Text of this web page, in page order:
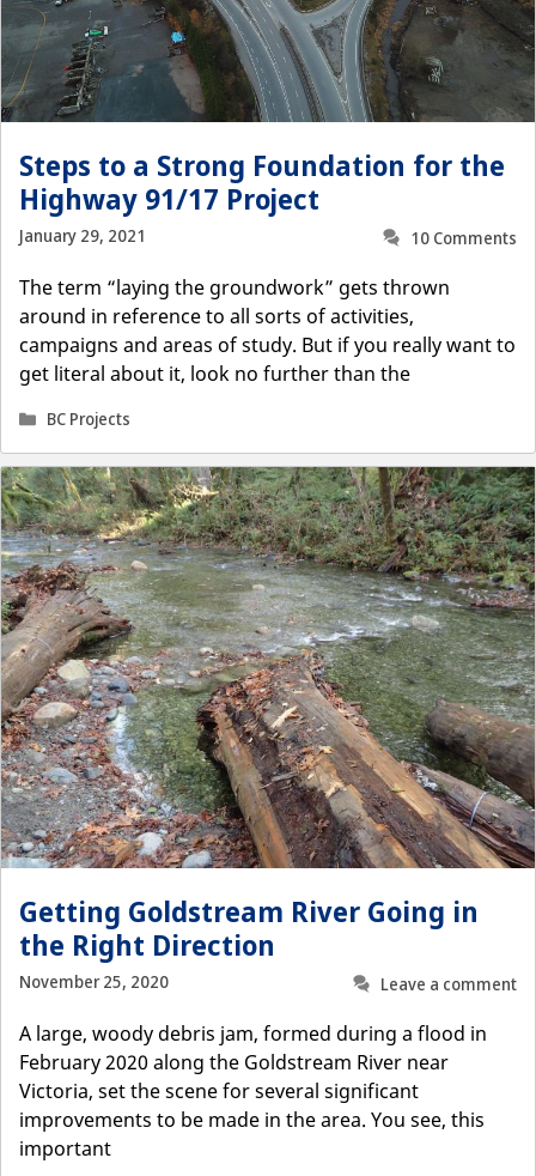
Steps to a Strong Foundation for the
Highway 91/17 Project
January 29, 2021
10 Comments
The term “laying the groundwork” gets thrown
around in reference to all sorts of activities,
campaigns and areas of study. But if you really want to
get literal about it, look no further than the
Categories
BC Projects
Getting Goldstream River Going in
the Right Direction
November 25, 2020
Leave a comment
A large, woody debris jam, formed during a flood in
February 2020 along the Goldstream River near
Victoria, set the scene for several significant
improvements to be made in the area. You see, this
important